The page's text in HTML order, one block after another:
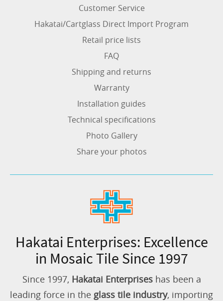
Customer Service
Hakatai/Cartglass Direct Import Program
Retail price lists
FAQ
Shipping and returns
Warranty
Installation guides
Technical specifications
Photo Gallery
Share your photos
Hakatai Enterprises: Excellence
in Mosaic Tile Since 1997
Since 1997, Hakatai Enterpriseshas been a
leading force in the glass tile industry, importing